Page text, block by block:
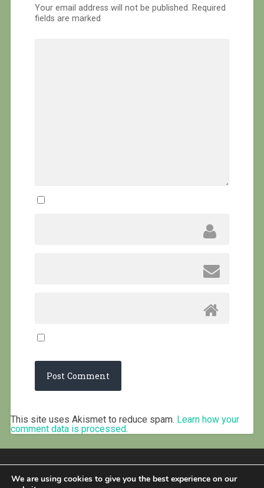
Your email address will not be published. Required
fields are marked
This site uses Akismet to reduce spam. Learn how your
comment data is processed.
We are using cookies to give you the best experience on our